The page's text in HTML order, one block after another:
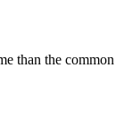
than the common